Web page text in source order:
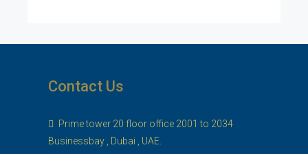
Contact Us
Prime tower 20 floor office 2001 to 2034
Businessbay , Dubai , UAE.